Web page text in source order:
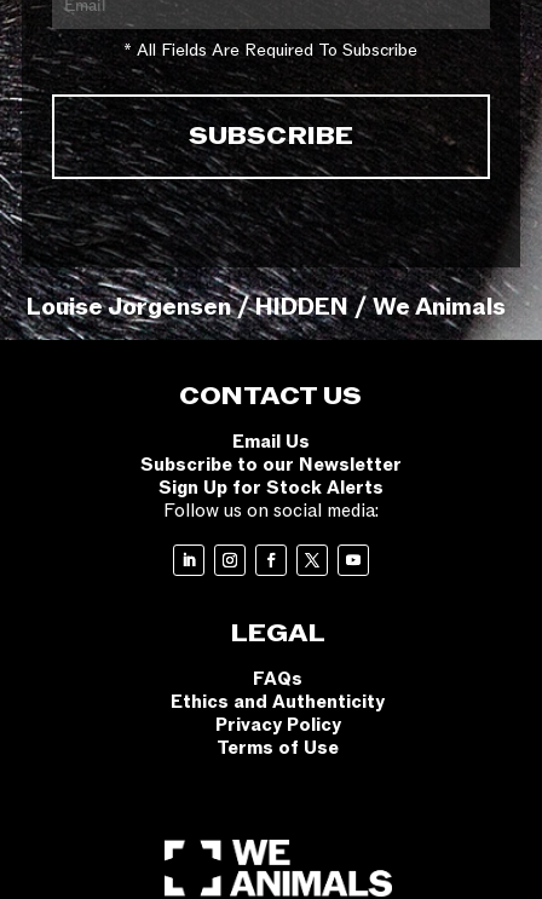
* All Fields Are Required To Subscribe
Louise Jorgensen / HIDDEN / We Animals
CONTACT US
Email Us
Subscribe to our Newsletter
Sign Up for Stock Alerts
Follow us on social media:
LEGAL
FAQs
Ethics and Authenticity
Privacy Policy
Terms of Use